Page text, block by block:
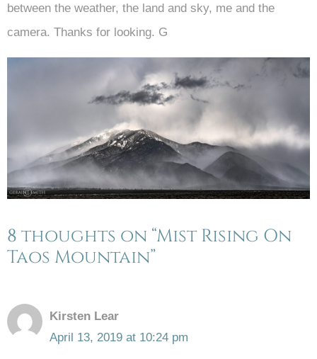
between the weather, the land and sky, me and the
camera. Thanks for looking. G
8 thoughts on “Mist Rising On
Taos Mountain”
Kirsten Lear
April 13, 2019 at 10:24 pm